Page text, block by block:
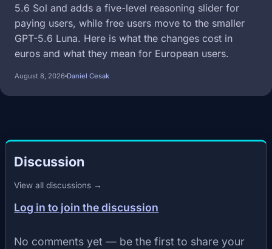
5.6 Sol and adds a five-level reasoning slider for
paying users, while free users move to the smaller
GPT-5.6 Luna. Here is what the changes cost in
euros and what they mean for European users.
August 8, 2026 Daniel Cesak
Discussion
View all discussions →
Log in to join the discussion
No comments yet — be the first to share your